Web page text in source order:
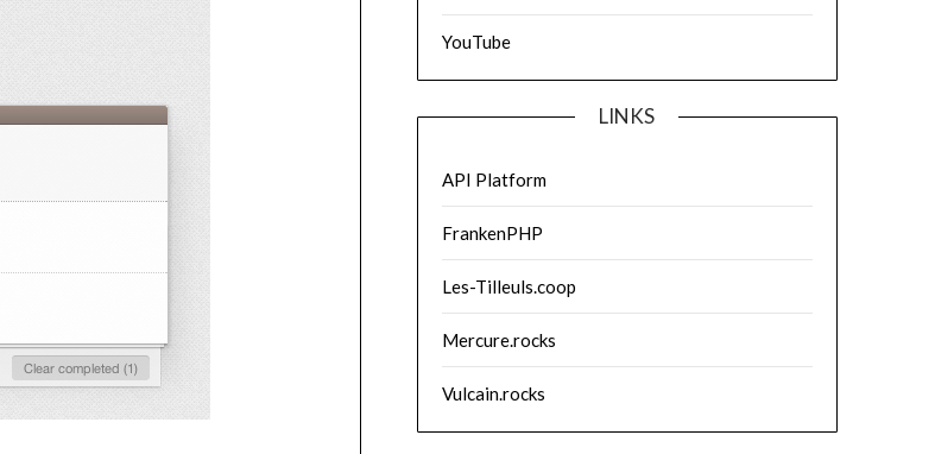
YouTube
LINKS
API Platform
FrankenPHP
Les-Tilleuls.coop
Mercure.rocks
Vulcain.rocks